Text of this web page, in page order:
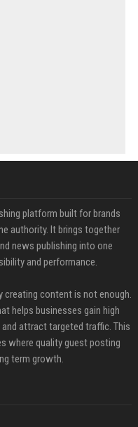
platform built for brands
authority. It brings together
news publishing into one
and performance.
creating content is not enough.
helps businesses gain high
attract targeted traffic. This
where quality guest posting
term growth.